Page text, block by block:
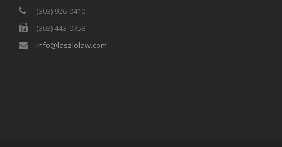
(303) 926-0410
(303) 443-0758
info@laszlolaw.com